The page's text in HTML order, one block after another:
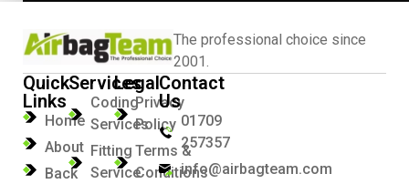
The professional choice since
2001.
Quick
Links
Home
About
Back
Services
Coding
Services
Fitting
Service
Legal
Privacy
Policy
Terms &
Conditions
Contact
Us
01709
257357
info@airbagteam.com